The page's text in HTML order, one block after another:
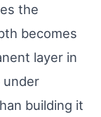
the
becomes
layer in
under
building it